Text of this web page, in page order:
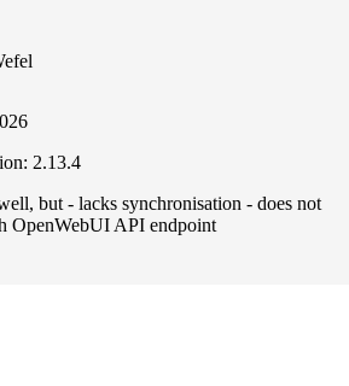
2.13.4
but - lacks synchronisation - does not
OpenWebUI API endpoint